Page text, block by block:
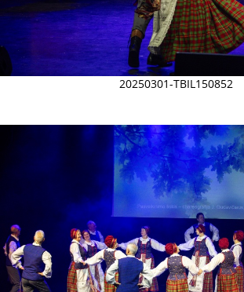
20250301-TBIL150852